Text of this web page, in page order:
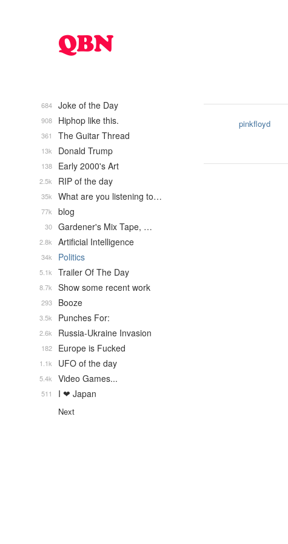
pinkfloyd
Joke of the Day
684
Hiphop like this.
908
The Guitar Thread
361
Donald Trump
13k
Early 2000's Art
138
RIP of the day
2.5k
What are you listening to…
35k
blog
77k
Gardener's Mix Tape, …
30
Artificial Intelligence
2.8k
Politics
34k
Trailer Of The Day
5.1k
Show some recent work
8.7k
Booze
293
Punches For:
3.5k
Russia-Ukraine Invasion
2.6k
Europe is Fucked
182
UFO of the day
1.1k
Video Games...
5.4k
I ❤ Japan
511
Next